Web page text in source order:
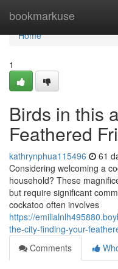
bookmarkuse
Home
Home
1
Birds in this
Feathered
kathrynphua115496 61
Considering welcoming a
household? These
but require significant
cockatoo often involves
https://
the-city-finding-your-
Comments